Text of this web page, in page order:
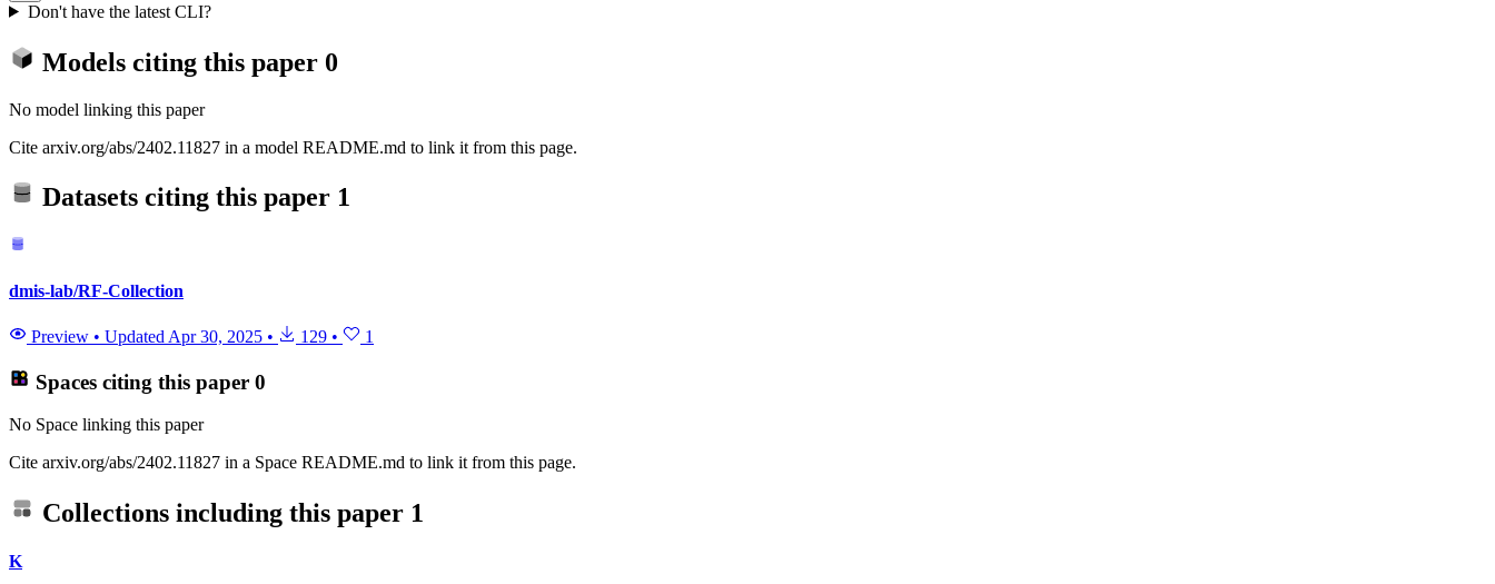
Don't have the latest CLI?
Models citing this paper 0
No model linking this paper
Cite arxiv.org/abs/2402.11827 in a model README.md to link it from this page.
Datasets citing this paper 1
dmis-lab/RF-Collection
Preview • Updated Apr 30, 2025 • 129 • 1
Spaces citing this paper 0
No Space linking this paper
Cite arxiv.org/abs/2402.11827 in a Space README.md to link it from this page.
Collections including this paper 1
K